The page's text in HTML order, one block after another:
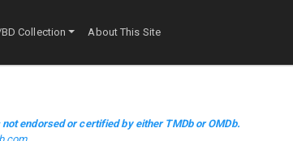
Collection About This Site
endorsed or certified by either TMDb or OMDb.